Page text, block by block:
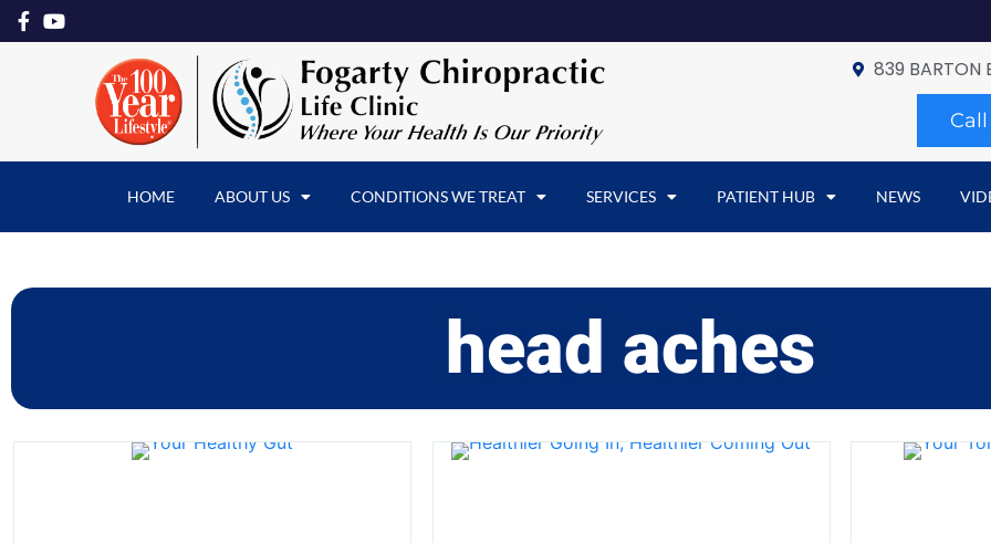
839 BARTON
HOME ABOUT US CONDITIONS WE TREAT SERVICES PATIENT HUB NEWS
head aches